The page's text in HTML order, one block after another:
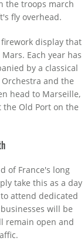
the troops march
fly overhead.
display that
Each year has
by a classical
and the
head to Marseille,
the Old Port on the
of France's long
take this as a day
attend dedicated
will be
remain open and